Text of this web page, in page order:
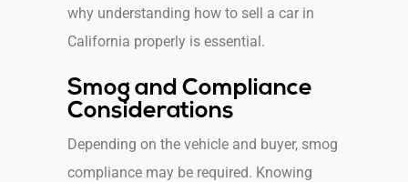
why understanding how to sell a car in
California properly is essential.
Smog and Compliance
Considerations
Depending on the vehicle and buyer, smog
compliance may be required. Knowing